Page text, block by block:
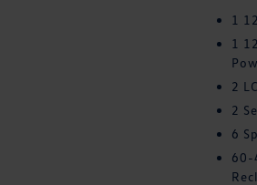
1
1
2
2
6
60-